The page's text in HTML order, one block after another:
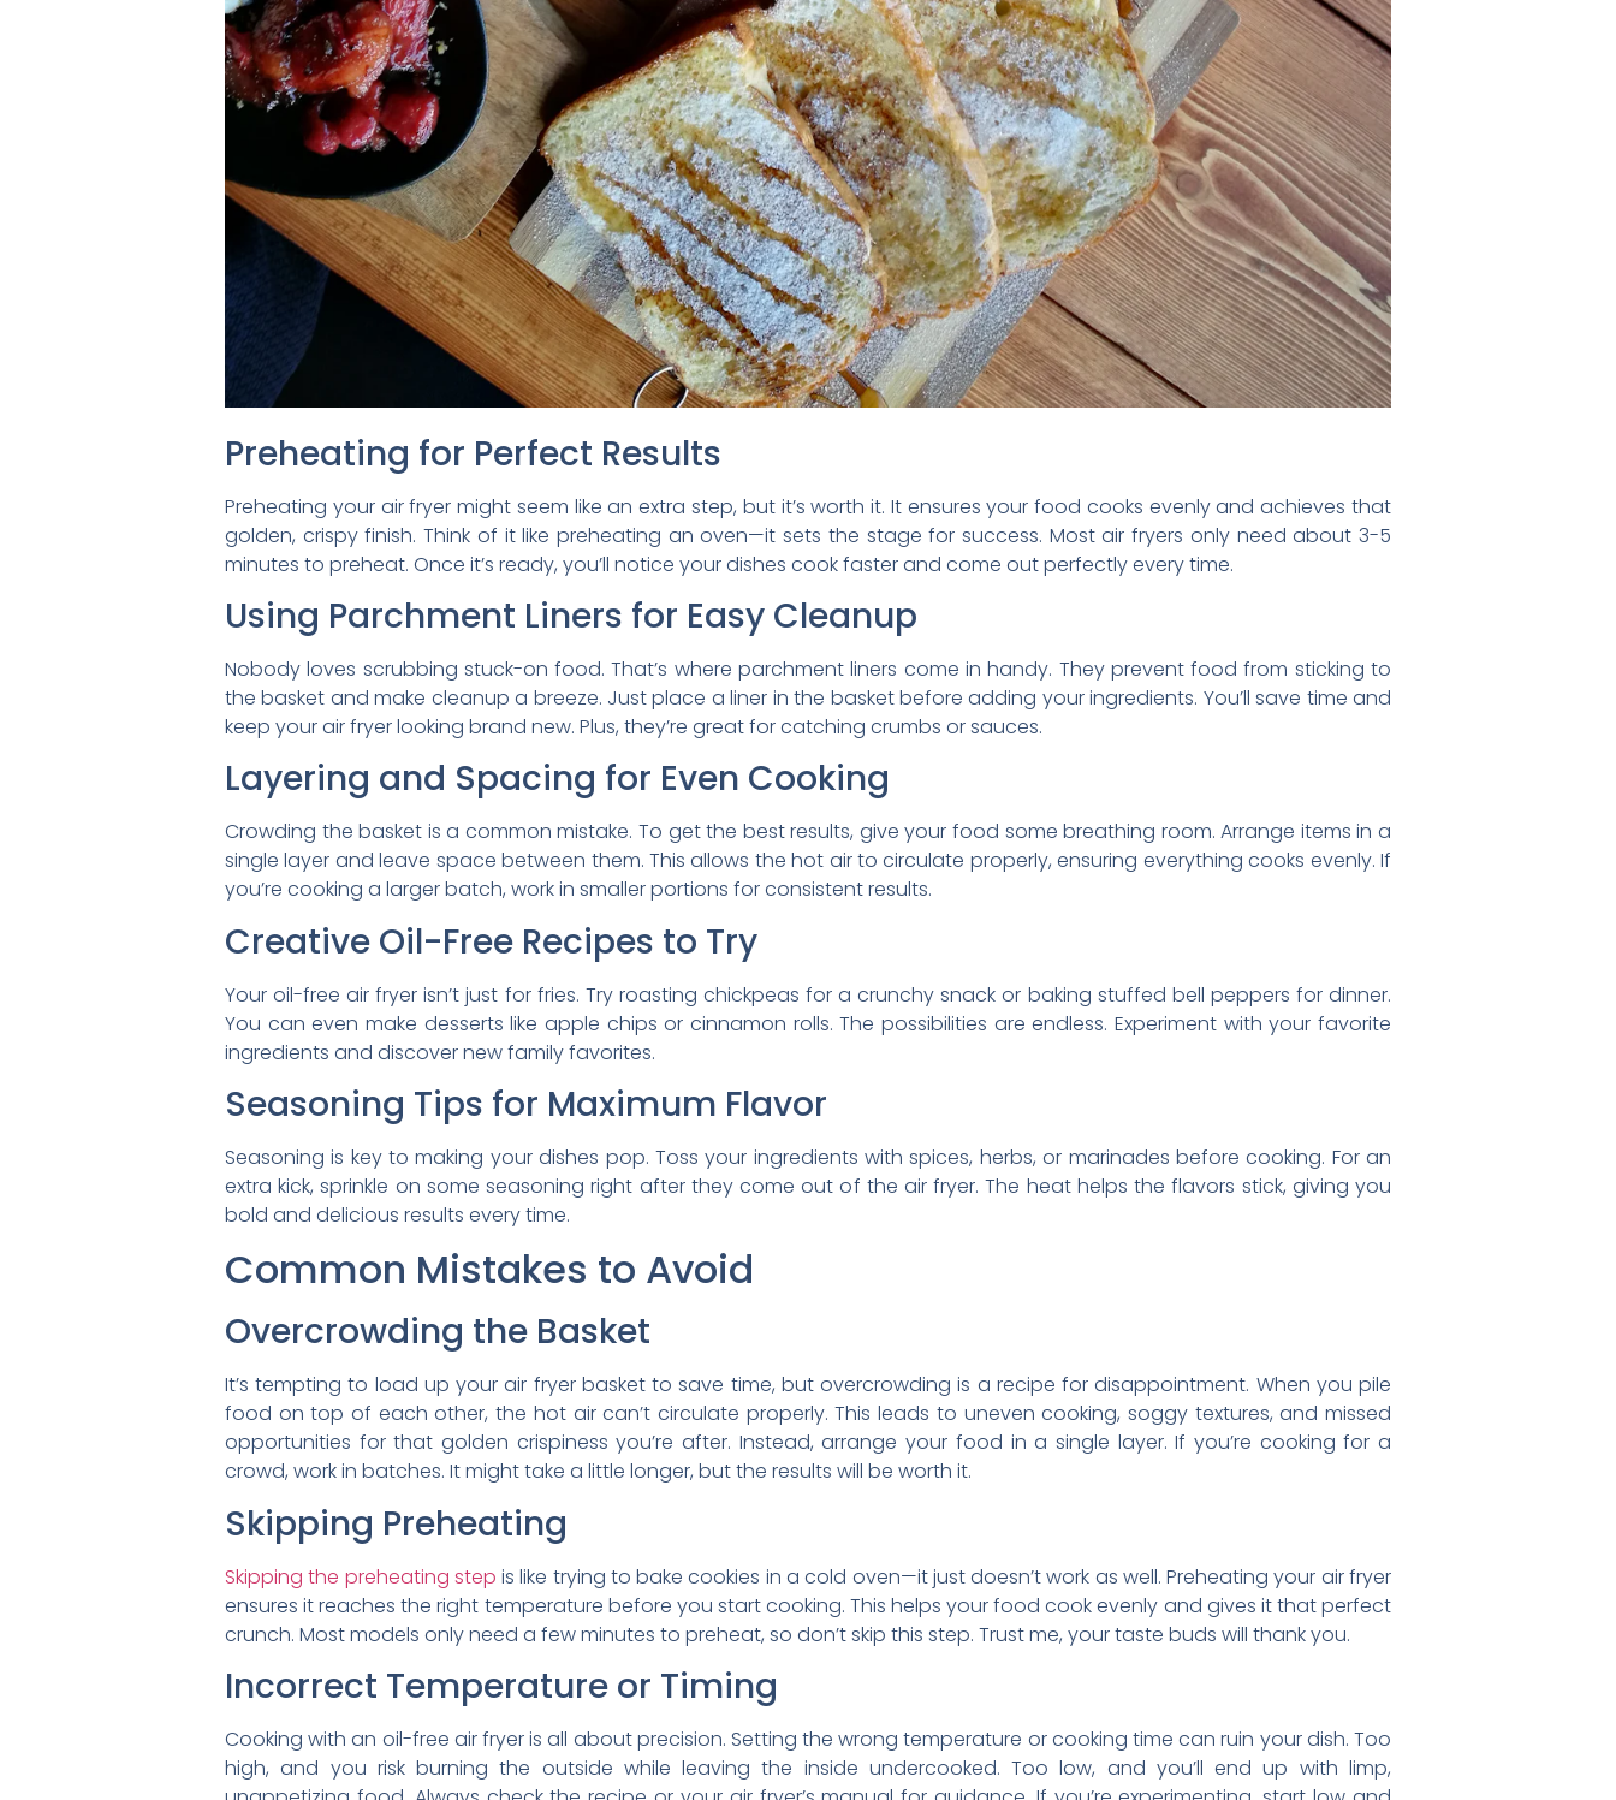
Preheating for Perfect Results
Preheating your air fryer might seem like an extra step, but it’s worth it. It ensures your food cooks evenly and achieves that
golden, crispy finish. Think of it like preheating an oven—it sets the stage for success. Most air fryers only need about 3-5
minutes to preheat. Once it’s ready, you’ll notice your dishes cook faster and come out perfectly every time.
Using Parchment Liners for Easy Cleanup
Nobody loves scrubbing stuck-on food. That’s where parchment liners come in handy. They prevent food from sticking to
the basket and make cleanup a breeze. Just place a liner in the basket before adding your ingredients. You’ll save time and
keep your air fryer looking brand new. Plus, they’re great for catching crumbs or sauces.
Layering and Spacing for Even Cooking
Crowding the basket is a common mistake. To get the best results, give your food some breathing room. Arrange items in a
single layer and leave space between them. This allows the hot air to circulate properly, ensuring everything cooks evenly. If
you’re cooking a larger batch, work in smaller portions for consistent results.
Creative Oil-Free Recipes to Try
Your oil-free air fryer isn’t just for fries. Try roasting chickpeas for a crunchy snack or baking stuffed bell peppers for dinner.
You can even make desserts like apple chips or cinnamon rolls. The possibilities are endless. Experiment with your favorite
ingredients and discover new family favorites.
Seasoning Tips for Maximum Flavor
Seasoning is key to making your dishes pop. Toss your ingredients with spices, herbs, or marinades before cooking. For an
extra kick, sprinkle on some seasoning right after they come out of the air fryer. The heat helps the flavors stick, giving you
bold and delicious results every time.
Common Mistakes to Avoid
Overcrowding the Basket
It’s tempting to load up your air fryer basket to save time, but overcrowding is a recipe for disappointment. When you pile
food on top of each other, the hot air can’t circulate properly. This leads to uneven cooking, soggy textures, and missed
opportunities for that golden crispiness you’re after. Instead, arrange your food in a single layer. If you’re cooking for a
crowd, work in batches. It might take a little longer, but the results will be worth it.
Skipping Preheating
Skipping the preheating step is like trying to bake cookies in a cold oven—it just doesn’t work as well. Preheating your air fryer
ensures it reaches the right temperature before you start cooking. This helps your food cook evenly and gives it that perfect
crunch. Most models only need a few minutes to preheat, so don’t skip this step. Trust me, your taste buds will thank you.
Incorrect Temperature or Timing
Cooking with an oil-free air fryer is all about precision. Setting the wrong temperature or cooking time can ruin your dish. Too
high, and you risk burning the outside while leaving the inside undercooked. Too low, and you’ll end up with limp,